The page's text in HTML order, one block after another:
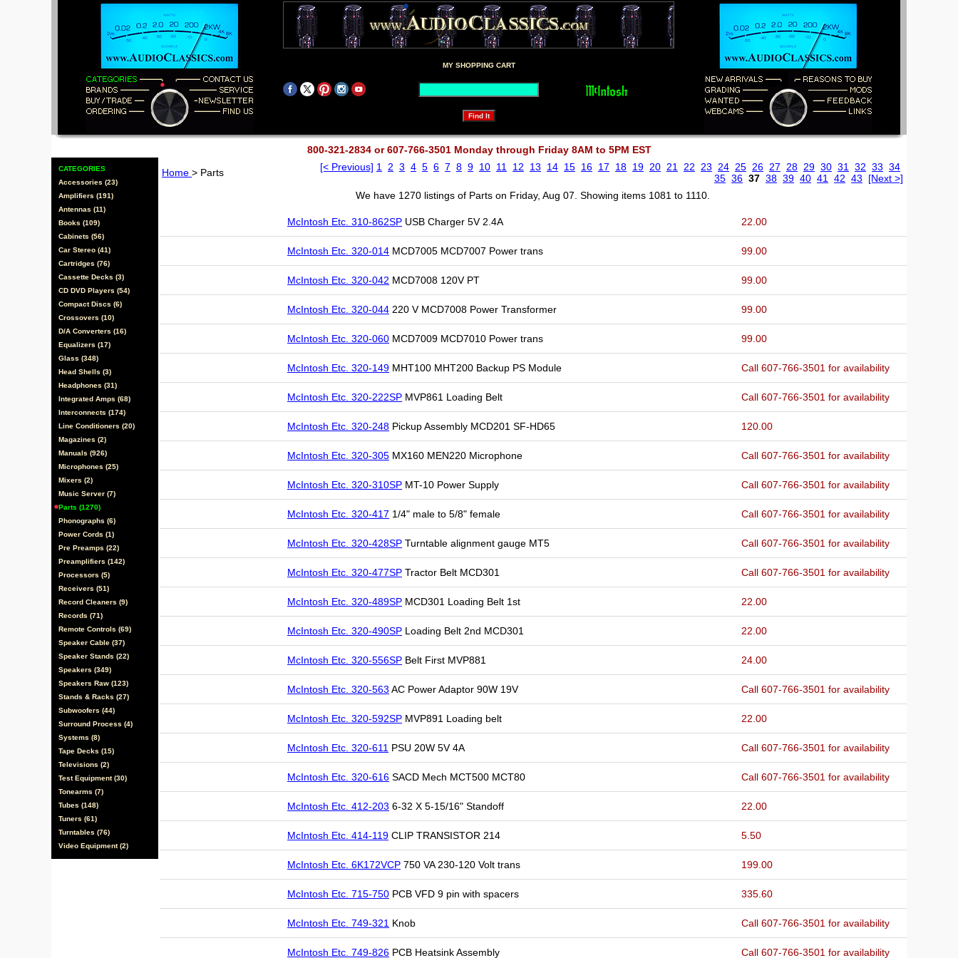
MY SHOPPING CART
800-321-2834 or 607-766-3501 Monday through Friday 8AM to 5PM EST
CATEGORIES
Accessories (23)
Amplifiers (191)
Antennas (11)
Books (109)
Cabinets (56)
Car Stereo (41)
Cartridges (76)
Cassette Decks (3)
CD DVD Players (54)
Compact Discs (6)
Crossovers (10)
D/A Converters (16)
Equalizers (17)
Glass (348)
Head Shells (3)
Headphones (31)
Integrated Amps (68)
Interconnects (174)
Line Conditioners (20)
Magazines (2)
Manuals (926)
Microphones (25)
Mixers (2)
Music Server (7)
Parts (1270)
Phonographs (6)
Power Cords (1)
Pre Preamps (22)
Preamplifiers (142)
Processors (5)
Receivers (51)
Record Cleaners (9)
Records (71)
Remote Controls (69)
Speaker Cable (37)
Speaker Stands (22)
Speakers (349)
Speakers Raw (123)
Stands & Racks (27)
Subwoofers (44)
Surround Process (4)
Systems (8)
Tape Decks (15)
Televisions (2)
Test Equipment (30)
Tonearms (7)
Tubes (148)
Tuners (61)
Turntables (76)
Video Equipment (2)
Home > Parts [< Previous] 1 2 3 4 5 6 7 8 9 10 11 12 13 14 15 16 17 18 19 20 21 22 23 24 25 26 27 28 29 30 31 32 33 34
35 36 37 38 39 40 41 42 43
[Next >]
We have 1270 listings of Parts on Friday, Aug 07. Showing items 1081 to 1110.
McIntosh Etc. 310-862SP USB Charger 5V 2.4A 22.00
McIntosh Etc. 320-014 MCD7005 MCD7007 Power trans 99.00
McIntosh Etc. 320-042 MCD7008 120V PT 99.00
McIntosh Etc. 320-044 220 V MCD7008 Power Transformer 99.00
McIntosh Etc. 320-060 MCD7009 MCD7010 Power trans 99.00
McIntosh Etc. 320-149 MHT100 MHT200 Backup PS Module Call 607-766-3501 for availability
McIntosh Etc. 320-222SP MVP861 Loading Belt Call 607-766-3501 for availability
McIntosh Etc. 320-248 Pickup Assembly MCD201 SF-HD65 120.00
McIntosh Etc. 320-305 MX160 MEN220 Microphone Call 607-766-3501 for availability
McIntosh Etc. 320-310SP MT-10 Power Supply Call 607-766-3501 for availability
McIntosh Etc. 320-417 1/4" male to 5/8" female Call 607-766-3501 for availability
McIntosh Etc. 320-428SP Turntable alignment gauge MT5 Call 607-766-3501 for availability
McIntosh Etc. 320-477SP Tractor Belt MCD301 Call 607-766-3501 for availability
McIntosh Etc. 320-489SP MCD301 Loading Belt 1st 22.00
McIntosh Etc. 320-490SP Loading Belt 2nd MCD301 22.00
McIntosh Etc. 320-556SP Belt First MVP881 24.00
McIntosh Etc. 320-563 AC Power Adaptor 90W 19V Call 607-766-3501 for availability
McIntosh Etc. 320-592SP MVP891 Loading belt 22.00
McIntosh Etc. 320-611 PSU 20W 5V 4A Call 607-766-3501 for availability
McIntosh Etc. 320-616 SACD Mech MCT500 MCT80 Call 607-766-3501 for availability
McIntosh Etc. 412-203 6-32 X 5-15/16" Standoff 22.00
McIntosh Etc. 414-119 CLIP TRANSISTOR 214 5.50
McIntosh Etc. 6K172VCP 750 VA 230-120 Volt trans 199.00
McIntosh Etc. 715-750 PCB VFD 9 pin with spacers 335.60
McIntosh Etc. 749-321 Knob Call 607-766-3501 for availability
McIntosh Etc. 749-826 PCB Heatsink Assembly Call 607-766-3501 for availability